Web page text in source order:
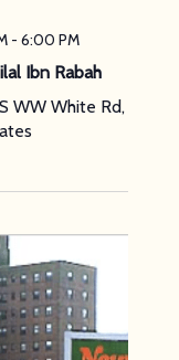
-6:00 PM
Ibn Rabah
WW White Rd,